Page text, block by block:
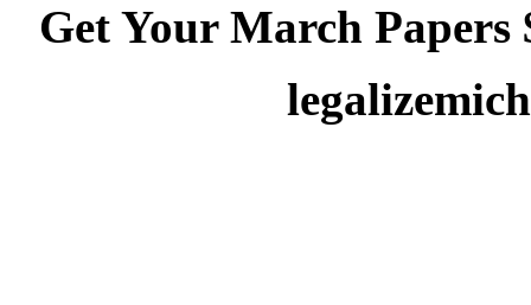
Get Your March Papers